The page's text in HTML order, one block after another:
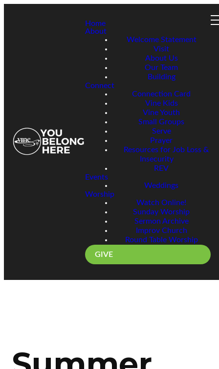
Home
About
Welcome Statement
Visit
About Us
Our Team
Building
Connect
Connection Card
Vine Kids
Vine Youth
Small Groups
Serve
Prayer
Resources for Job Loss &
Insecurity
REV
Events
Weddings
Worship
Watch Online!
Sunday Worship
Sermon Archive
Improv Church
Round Table Worship
GIVE